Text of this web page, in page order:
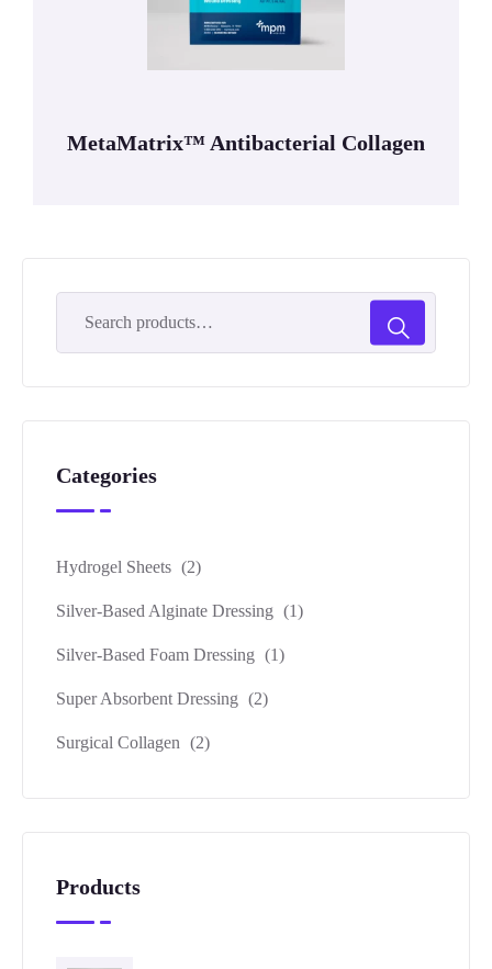
MetaMatrix™ Antibacterial Collagen
Categories
Hydrogel Sheets (2)
Silver-Based Alginate Dressing (1)
Silver-Based Foam Dressing (1)
Super Absorbent Dressing (2)
Surgical Collagen (2)
Products